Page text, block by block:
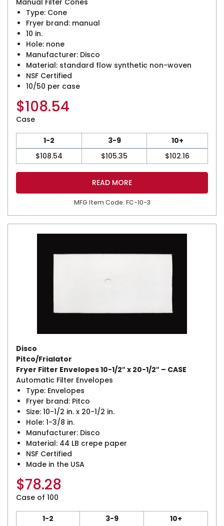
Manual Filter Cones
Type: Cone
Fryer brand: manual
10 in.
Hole: none
Manufacturer: Disco
Material: standard flow synthetic non-woven
NSF Certified
10/50 per case
$108.54
Case
1-2 3-9
10+
$108.54 $105.35 $102.16
READ MORE
MFG Item Code: FC-10-3
Disco
Pitco/Frialator
Fryer Filter Envelopes 10-1/2″ x 20-1/2″ – CASE
Automatic Filter Envelopes
Type: Envelopes
Fryer brand: Pitco
Size: 10-1/2 in. x 20-1/2 in.
Hole: 1-3/8 in.
Manufacturer: Disco
Material: 44 LB crepe paper
NSF Certified
Made in the USA
$78.28
Case of 100
1-2 3-9
10+